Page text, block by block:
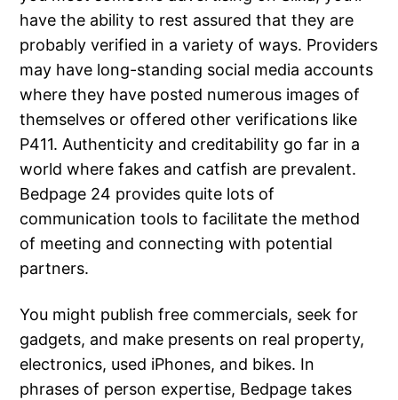
have the ability to rest assured that they are
probably verified in a variety of ways. Providers
may have long-standing social media accounts
where they have posted numerous images of
themselves or offered other verifications like
P411. Authenticity and creditability go far in a
world where fakes and catfish are prevalent.
Bedpage 24 provides quite lots of
communication tools to facilitate the method
of meeting and connecting with potential
partners.
You might publish free commercials, seek for
gadgets, and make presents on real property,
electronics, used iPhones, and bikes. In
phrases of person expertise, Bedpage takes